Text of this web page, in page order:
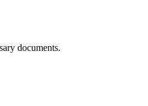
documents.